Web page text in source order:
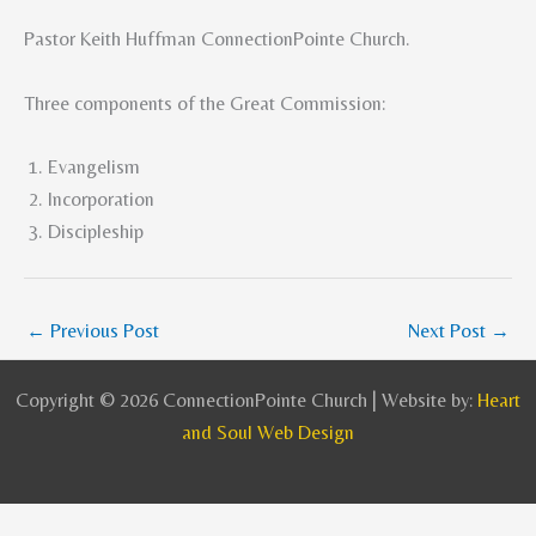
Pastor Keith Huffman ConnectionPointe Church.
Three components of the Great Commission:
Evangelism
Incorporation
Discipleship
← Previous Post Next Post →
Copyright © 2026 ConnectionPointe Church | Website by: Heart
and Soul Web Design